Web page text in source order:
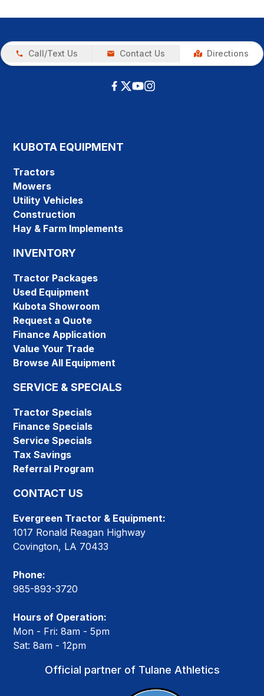
Call/Text Us Contact Us Directions
KUBOTA EQUIPMENT
Tractors
Mowers
Utility Vehicles
Construction
Hay & Farm Implements
INVENTORY
Tractor Packages
Used Equipment
Kubota Showroom
Request a Quote
Finance Application
Value Your Trade
Browse All Equipment
SERVICE & SPECIALS
Tractor Specials
Finance Specials
Service Specials
Tax Savings
Referral Program
CONTACT US
Evergreen Tractor & Equipment:
1017 Ronald Reagan Highway
Covington, LA 70433
Phone:
985-893-3720
Hours of Operation:
Mon - Fri: 8am - 5pm
Sat: 8am - 12pm
Official partner of Tulane Athletics